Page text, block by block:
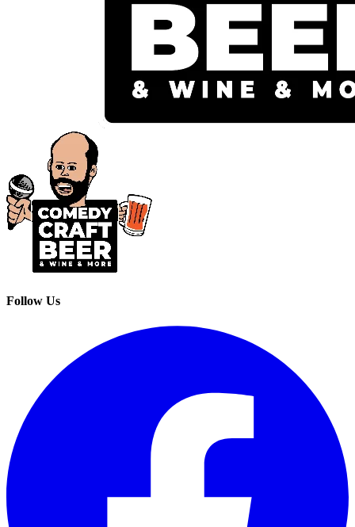
Follow Us